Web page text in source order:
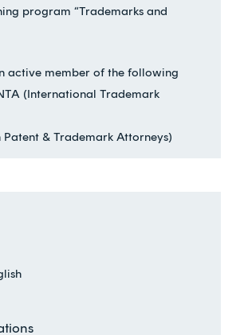
program “Trademarks and
active member of the following
(International Trademark
Patent & Trademark Attorneys)